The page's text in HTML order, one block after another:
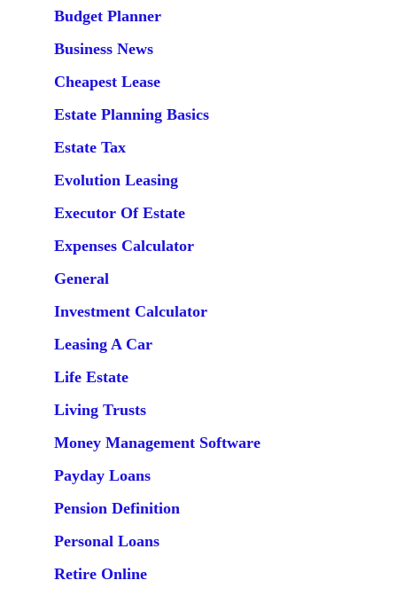
Budget Planner
Business News
Cheapest Lease
Estate Planning Basics
Estate Tax
Evolution Leasing
Executor Of Estate
Expenses Calculator
General
Investment Calculator
Leasing A Car
Life Estate
Living Trusts
Money Management Software
Payday Loans
Pension Definition
Personal Loans
Retire Online